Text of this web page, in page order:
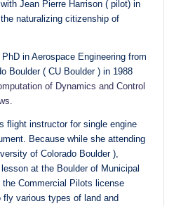
Jean Pierre Harrison ( pilot) in
naturalizing citizenship of
PhD in Aerospace Engineering from
Boulder ( CU Boulder ) in 1988
of Dynamics and Control
flight instructor for single engine
Because while she attending
of Colorado Boulder ),
at the Boulder of Municipal
Commercial Pilots license
various types of land and